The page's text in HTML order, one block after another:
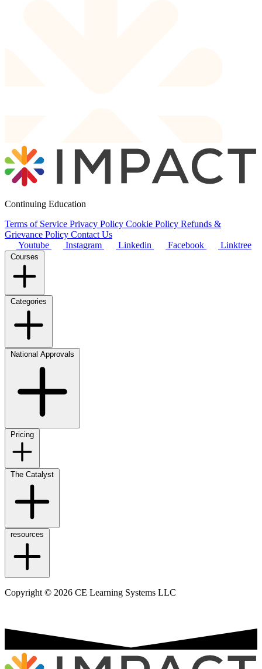
Continuing Education
Terms of Service Privacy Policy Cookie Policy Refunds &
Grievance Policy Contact Us
Youtube
Instagram Linkedin Facebook Linktree
Courses
Categories
National Approvals
Pricing
The Catalyst
resources
Copyright © 2026 CE Learning Systems LLC